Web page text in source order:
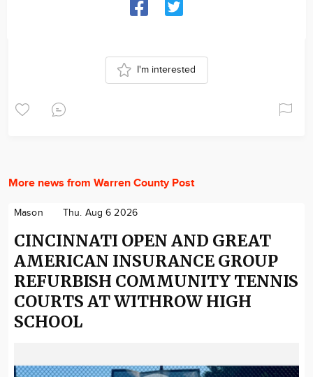
I'm interested
More news from Warren County Post
Mason Thu. Aug 6 2026
CINCINNATI OPEN AND GREAT
AMERICAN INSURANCE GROUP
REFURBISH COMMUNITY TENNIS
COURTS AT WITHROW HIGH
SCHOOL